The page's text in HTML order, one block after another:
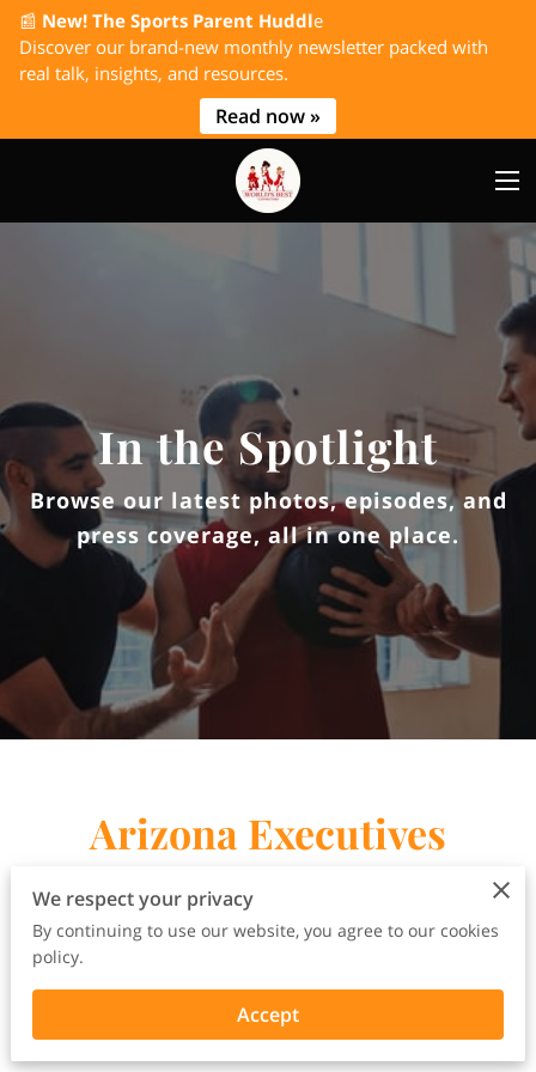
📰 New! The Sports Parent Huddle
Discover our brand-new monthly newsletter packed with
real talk, insights, and resources.
Read now »
In the Spotlight
Browse our latest photos, episodes, and
press coverage, all in one place.
Arizona Executives
Rally Press Release
We respect your privacy
By continuing to use our website, you agree to our cookies
policy.
Accept